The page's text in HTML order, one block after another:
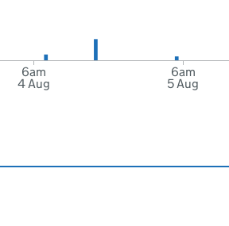
6am
4 Aug
6am
5 Aug